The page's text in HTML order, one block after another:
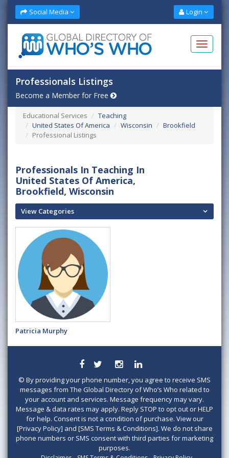
Social Media Login
Professionals Listings
Become a Member for Free
Educational Services
Teaching
United States Of America
Wisconsin
Brookfield
Professional Listings
Professionals In Teaching In
United States Of America,
Brookfield, Wisconsin
View Categories
Patricia Murphy
© By providing your phone number, you agree to receive SMS
messages from The Global Directory of Who’s Who related to
your account and services. Message frequency may vary.
Message & data rates may apply. Reply STOP to opt out or HELP
for help. Consent is not a condition of purchase. View our
[Privacy Policy] and [SMS Terms & Conditions]. We do not share
phone numbers or SMS consent with third parties for marketing
purposes.